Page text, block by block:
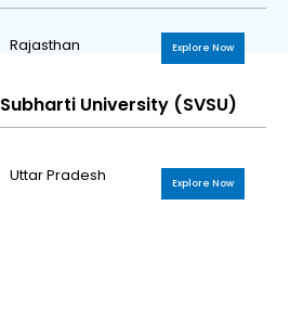
Rajasthan Explore Now
Subharti University (SVSU)
Uttar Pradesh Explore Now